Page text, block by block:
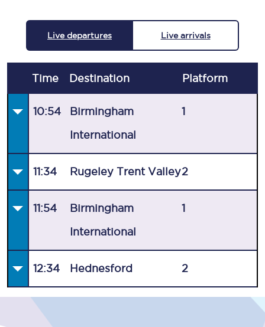
Live departures Live arrivals
Time Destination Platform
10:54 Birmingham
International
1
11:34 Rugeley Trent Valley2
11:54 Birmingham
International
1
12:34 Hednesford 2